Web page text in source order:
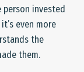
person invested
even more
the
them.